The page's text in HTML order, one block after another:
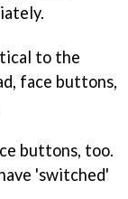
to the
face buttons,
buttons, too.
'switched'